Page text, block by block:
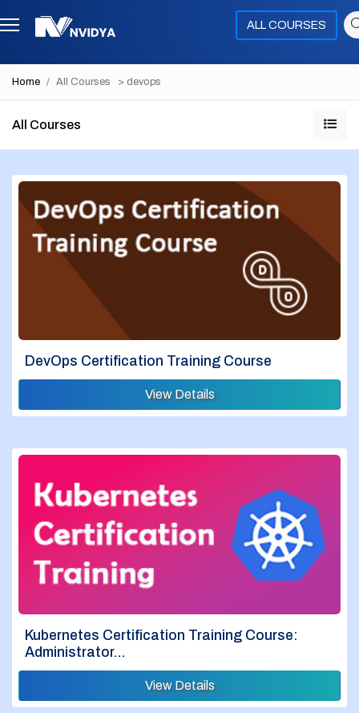
ALL COURSES
Home All Courses > devops
All Courses
DevOps Certification Training Course
View Details
Kubernetes Certification Training Course:
Administrator…
View Details